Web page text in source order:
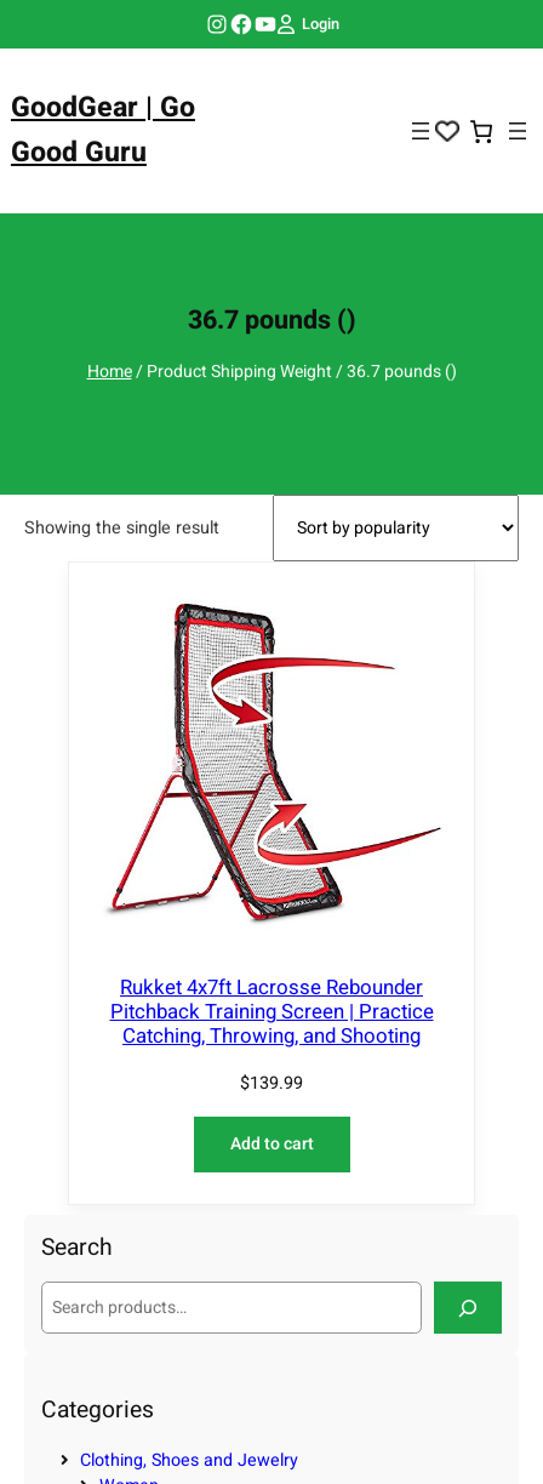
Instagram Facebook YouTube Login
GoodGear | Go
Good Guru
36.7 pounds ()
Home/ Product Shipping Weight / 36.7 pounds ()
Showing the single result
Rukket 4x7ft Lacrosse Rebounder
Pitchback Training Screen | Practice
Catching, Throwing, and Shooting
$139.99
Add to cart
Search
S
c
h
Categories
Clothing, Shoes and Jewelry